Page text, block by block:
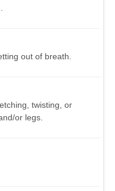
out of breath.
twisting, or
or legs.